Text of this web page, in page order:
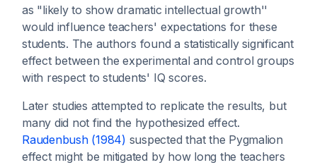
as "likely to show dramatic intellectual growth''
would influence teachers' expectations for these
students. The authors found a statistically significant
effect between the experimental and control groups
with respect to students' IQ scores.
Later studies attempted to replicate the results, but
many did not find the hypothesized effect.
Raudenbush (1984) suspected that the Pygmalion
effect might be mitigated by how long the teachers